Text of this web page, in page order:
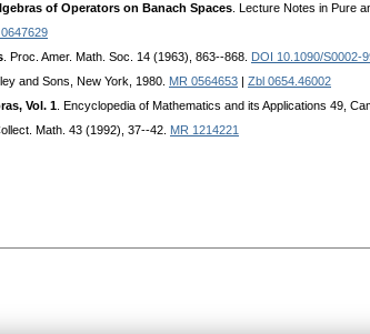
of Operators on Banach Spaces . Lecture Notes in Pure
. Proc. Amer. Math. Soc. 14 (1963), 863--868. DOI 10.1090/S0002-
and Sons, New York, 1980. MR 0564653
Zbl 0654.46002
Vol. 1 . Encyclopedia of Mathematics and its Applications 49,
Math. 43 (1992), 37--42. MR 1214221